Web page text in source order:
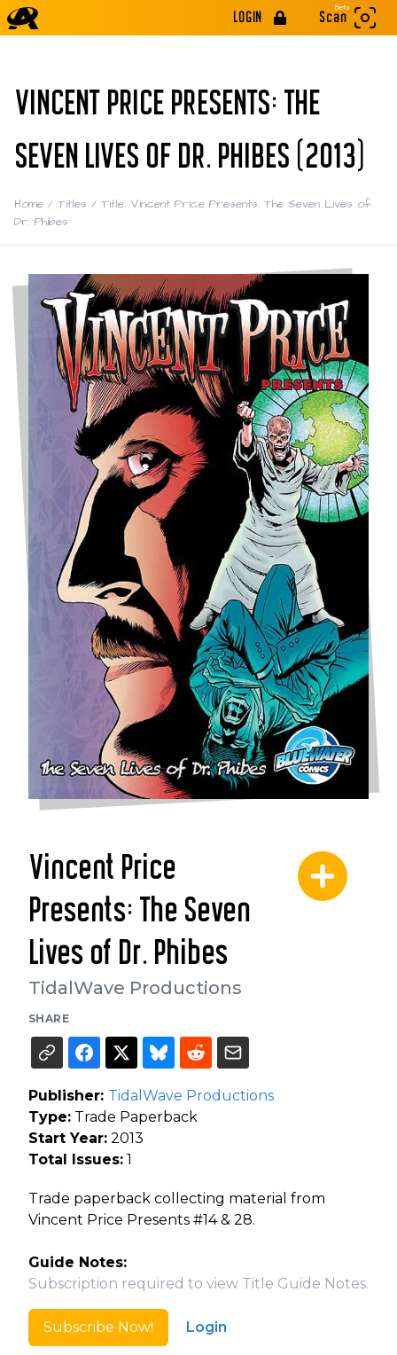
LOGIN
Beta
Scan
VINCENT PRICE PRESENTS: THE
SEVEN LIVES OF DR. PHIBES (2013)
Home / Titles / Title: Vincent Price Presents: The Seven Lives of
Dr. Phibes
Vincent Price
Presents: The Seven
Lives of Dr. Phibes
TidalWave Productions
SHARE
Publisher: TidalWave Productions
Type: Trade Paperback
Start Year: 2013
Total Issues: 1
Trade paperback collecting material from
Vincent Price Presents #14 & 28.
Guide Notes:
Subscription required to view Title Guide Notes.
Subscribe Now! Login